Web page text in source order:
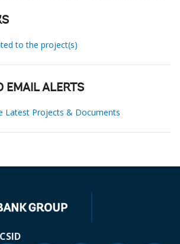
to the project(s)
EMAIL ALERTS
Latest Projects & Documents